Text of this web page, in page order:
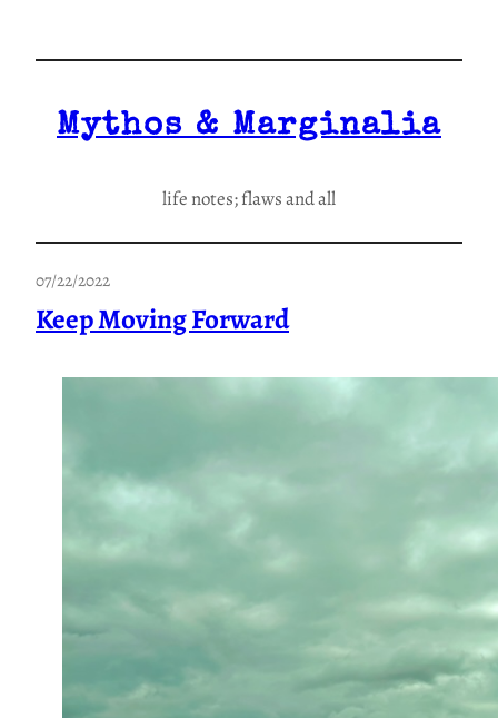
Mythos & Marginalia
life notes; flaws and all
07/22/2022
Keep Moving Forward